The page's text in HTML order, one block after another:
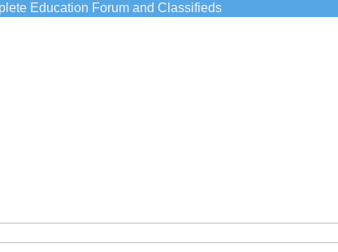
Education Forum and Classifieds